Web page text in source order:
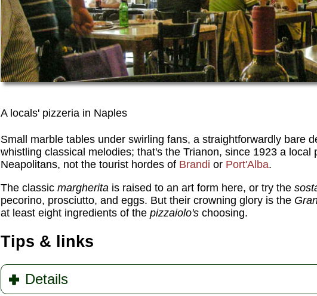
A locals' pizzeria in Naples
Small marble tables under swirling fans, a straightforwardly bare
whistling classical melodies; that's the Trianon, since 1923 a local
Neapolitans, not the tourist hordes of Brandi or Port'Alba.
The classic margherita is raised to an art form here, or try the
pecorino, prosciutto, and eggs. But their crowning glory is the
at least eight ingredients of the pizzaiolo's choosing.
Tips & links
Details